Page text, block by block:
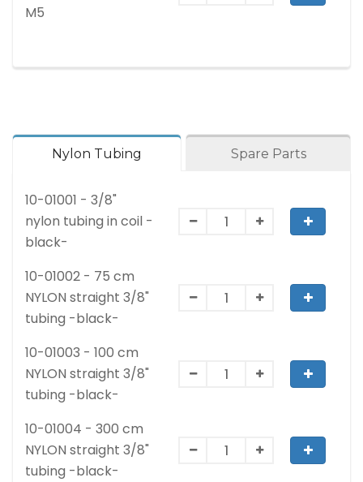
M5
Nylon Tubing Spare Parts
10-01001 - 3/8"
nylon tubing in coil -
black-
10-01002 - 75 cm
NYLON straight 3/8"
tubing -black-
10-01003 - 100 cm
NYLON straight 3/8"
tubing -black-
10-01004 - 300 cm
NYLON straight 3/8"
tubing -black-